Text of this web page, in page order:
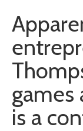
games
is a